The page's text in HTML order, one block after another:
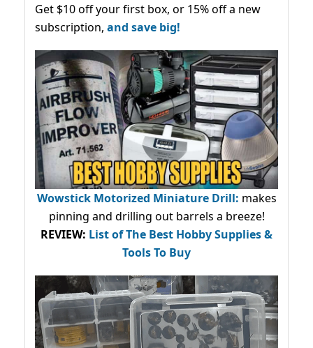
Get $10 off your first box, or 15% off a new
subscription, and save big!
Wowstick Motorized Miniature Drill: makes
pinning and drilling out barrels a breeze!
REVIEW: List of The Best Hobby Supplies &
Tools To Buy